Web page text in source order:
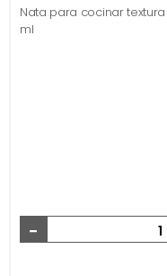
Nata para cocinar textura
ml
-